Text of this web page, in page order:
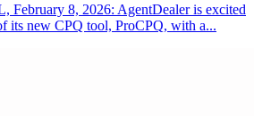
8, 2026: AgentDealer is excited
its new CPQ tool, ProCPQ, with a...